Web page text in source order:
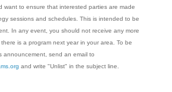
want to ensure that interested parties are made
sessions and schedules. This is intended to be
In any event, you should not receive any more
is a program next year in your area. To be
announcement, send an email to
and write "Unlist" in the subject line.